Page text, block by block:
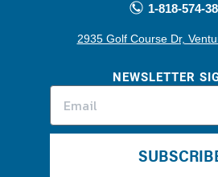
1-818-574-
2935 Golf Course Dr,
NEWSLETTER